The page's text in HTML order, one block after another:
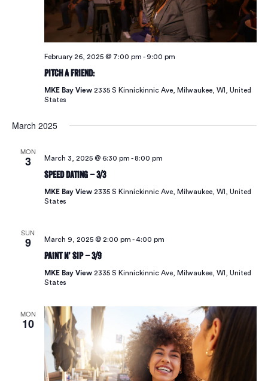
February 26, 2025 @ 7:00 pm -9:00 pm
Pitch A Friend:
MKE Bay View 2335 S Kinnickinnic Ave, Milwaukee, WI, United
States
March 2025
MON
3 March 3, 2025 @ 6:30 pm -8:00 pm
Speed Dating – 3/3
MKE Bay View 2335 S Kinnickinnic Ave, Milwaukee, WI, United
States
SUN
9 March 9, 2025 @ 2:00 pm -4:00 pm
Paint N’ Sip – 3/9
MKE Bay View 2335 S Kinnickinnic Ave, Milwaukee, WI, United
States
MON
10